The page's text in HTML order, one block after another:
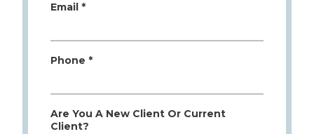
Email *
Phone *
Are You A New Client Or Current
Client?